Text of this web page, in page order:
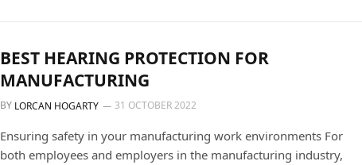
BEST HEARING PROTECTION FOR
MANUFACTURING
BY LORCAN HOGARTY 31 OCTOBER 2022
Ensuring safety in your manufacturing work environments For
both employees and employers in the manufacturing industry,